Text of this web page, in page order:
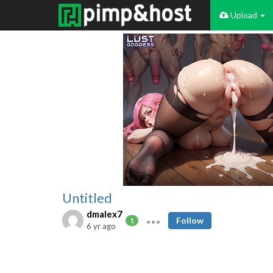
Upload
Untitled
dmalex7
1
6 yr ago
Follow